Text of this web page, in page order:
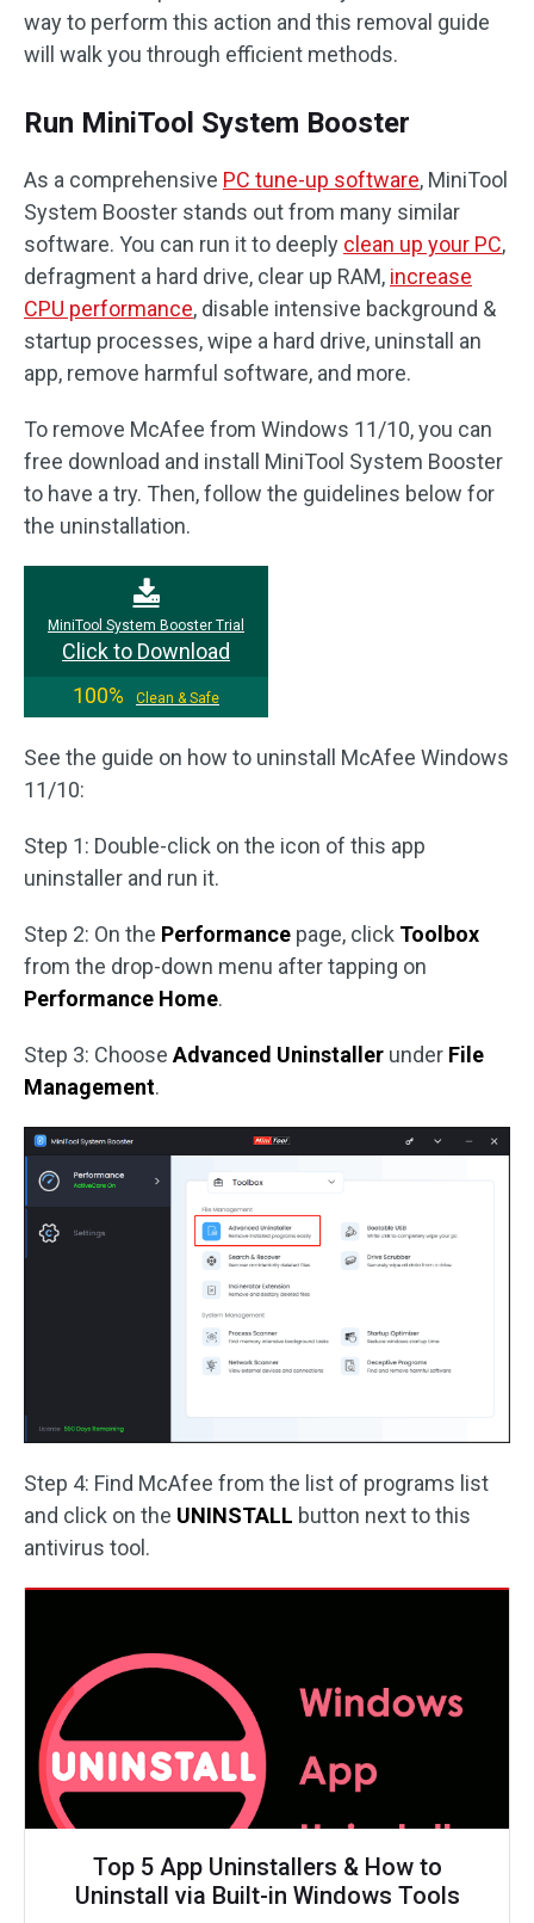
way to perform this action and this removal guide
will walk you through efficient methods.
Run MiniTool System Booster
As a comprehensive PC tune-up software, MiniTool
System Booster stands out from many similar
software. You can run it to deeply clean up your PC,
defragment a hard drive, clear up RAM, increase
CPU performance, disable intensive background &
startup processes, wipe a hard drive, uninstall an
app, remove harmful software, and more.
To remove McAfee from Windows 11/10, you can
free download and install MiniTool System Booster
to have a try. Then, follow the guidelines below for
the uninstallation.
MiniTool System Booster Trial
Click to Download
100%
Clean & Safe
See the guide on how to uninstall McAfee Windows
11/10:
Step 1: Double-click on the icon of this app
uninstaller and run it.
Step 2: On the Performance page, click Toolbox
from the drop-down menu after tapping on
Performance Home.
Step 3: Choose Advanced Uninstaller under File
Management.
Step 4: Find McAfee from the list of programs list
and click on the UNINSTALL button next to this
antivirus tool.
Top 5 App Uninstallers & How to
Uninstall via Built-in Windows Tools